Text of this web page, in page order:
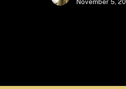
November 5,